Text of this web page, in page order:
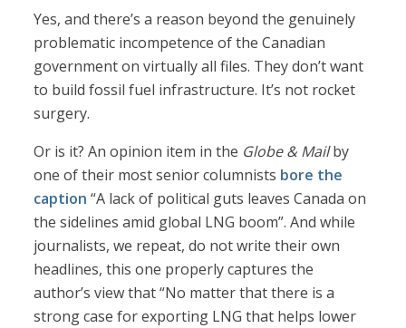
Yes, and there’s a reason beyond the genuinely
problematic incompetence of the Canadian
government on virtually all files. They don’t want
to build fossil fuel infrastructure. It’s not rocket
surgery.
Or is it? An opinion item in the Globe & Mailby
one of their most senior columnists bore the
caption “A lack of political guts leaves Canada on
the sidelines amid global LNG boom”. And while
journalists, we repeat, do not write their own
headlines, this one properly captures the
author’s view that “No matter that there is a
strong case for exporting LNG that helps lower